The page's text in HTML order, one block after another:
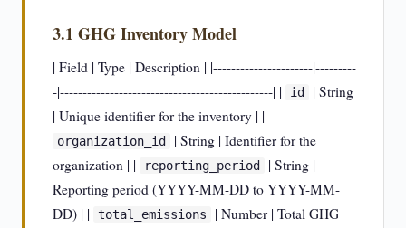
3.1 GHG Inventory Model
| Field | Type | Description | |----------------------|---------
-|-----------------------------------------------| |
id
| String
| Unique identifier for the inventory | |
organization_id
| String | Identifier for the
organization | |
reporting_period
| String |
Reporting period (YYYY-MM-DD to YYYY-MM-
DD) | |
total_emissions
| Number | Total GHG